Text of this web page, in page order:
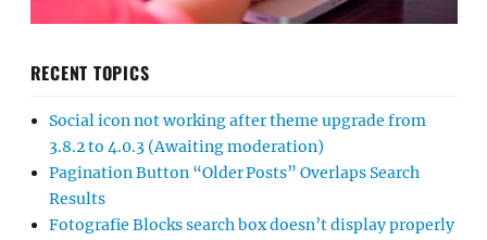
RECENT TOPICS
Social icon not working after theme upgrade from
3.8.2 to 4.0.3 (Awaiting moderation)
Pagination Button “Older Posts” Overlaps Search
Results
Fotografie Blocks search box doesn’t display properly